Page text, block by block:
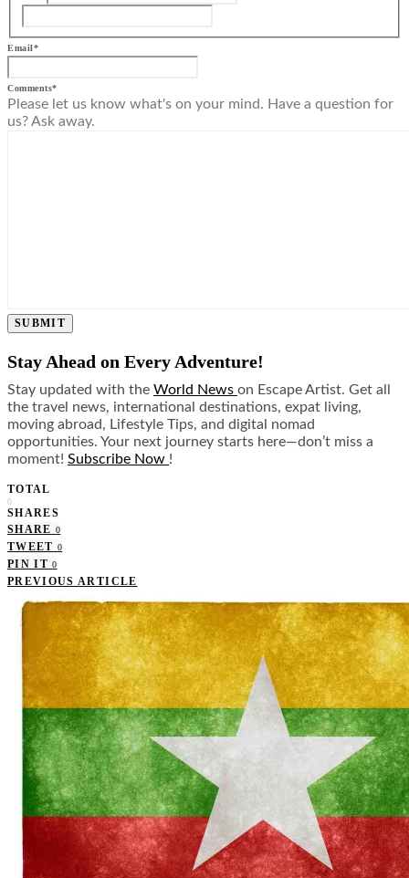
Email*
Comments*
Please let us know what's on your mind. Have a question for
us? Ask away.
SUBMIT
Stay Ahead on Every Adventure!
Stay updated with the World News on Escape Artist. Get all
the travel news, international destinations, expat living,
moving abroad, Lifestyle Tips, and digital nomad
opportunities. Your next journey starts here—don’t miss a
moment! Subscribe Now !
TOTAL
0
SHARES
SHARE 0
TWEET 0
PIN IT 0
PREVIOUS ARTICLE